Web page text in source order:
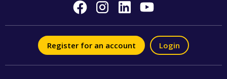
Register for an account Login